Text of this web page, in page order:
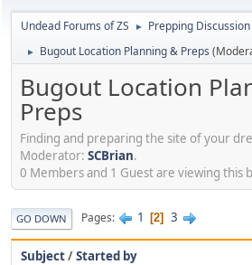
Undead Forums of ZS ► Prepping Discussion
► Bugout Location Planning & Preps
Bugout Location
Preps
Finding and preparing the site of your
Moderator: SCBrian.
0 Members and 1 Guest are viewing this
GO DOWN Pages 1 2 3
Subject/Started by